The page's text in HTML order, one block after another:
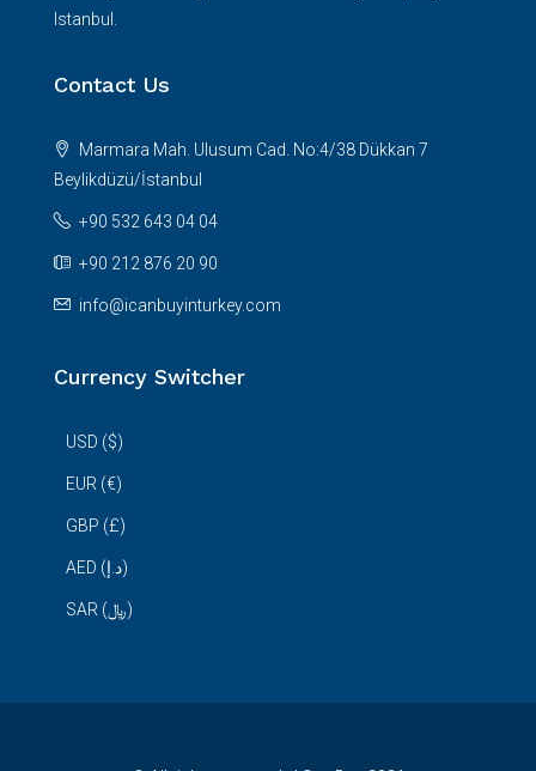
Istanbul.
Contact Us
Marmara Mah. Ulusum Cad. No:4/38 Dükkan 7
Beylikdüzü/İstanbul
+90 532 643 04 04
+90 212 876 20 90
info@icanbuyinturkey.com
Currency Switcher
USD ($)
EUR (€)
GBP (£)
AED (د.إ)
SAR (﷼)